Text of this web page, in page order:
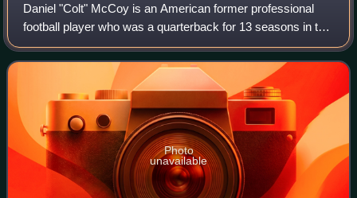
Daniel "Colt" McCoy is an American former professional
football player who was a quarterback for 13 seasons in the
National Football League. He played college football for the
Texas Longhorns, winning
Photo
unavailable